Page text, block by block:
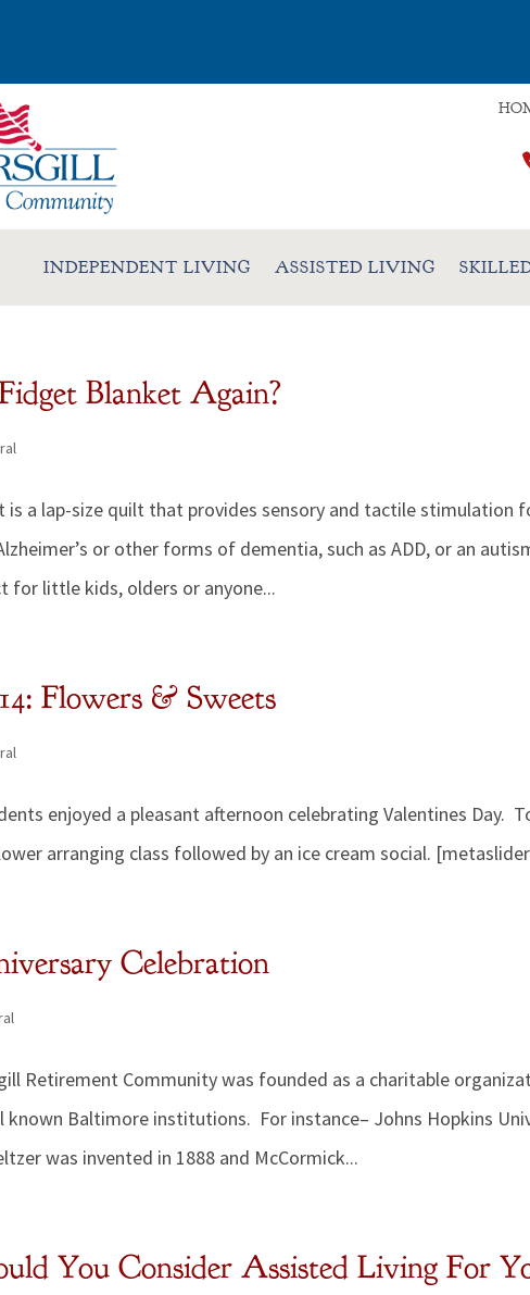
INDEPENDENT LIVING ASSISTED LIVING
Blanket Again?
is a lap-size quilt that provides sensory and tactile stimulation
or other forms of dementia, such as ADD, or an
for little kids, olders or anyone...
Flowers & Sweets
enjoyed a pleasant afternoon celebrating Valentines Day.
arranging class followed by an ice cream social.
Celebration
Retirement Community was founded as a charitable
known Baltimore institutions. For instance– Johns Hopkins
was invented in 1888 and McCormick...
You Consider Assisted Living For